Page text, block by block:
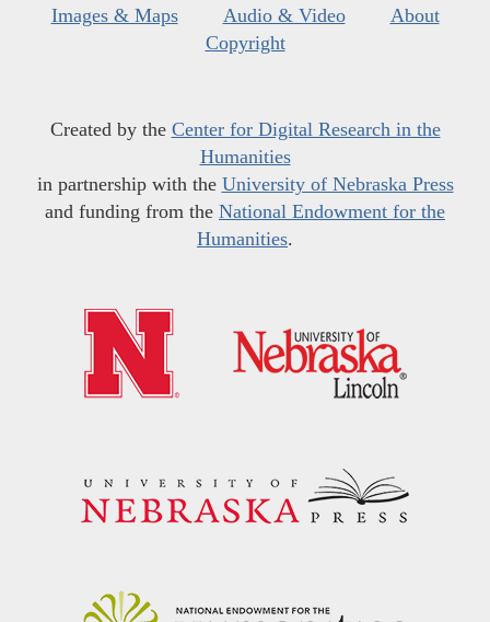
Images & Maps
Audio & Video
About
Copyright
Created by the Center for Digital Research in the
Humanities
in partnership with the University of Nebraska Press
and funding from the National Endowment for the
Humanities.